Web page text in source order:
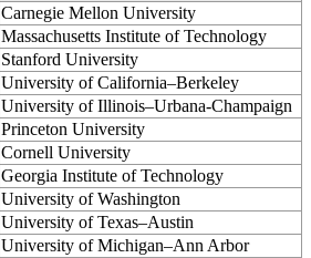
Carnegie Mellon University
Massachusetts Institute of Technology
Stanford University
University of California–Berkeley
University of Illinois–Urbana-Champaign
Princeton University
Cornell University
Georgia Institute of Technology
University of Washington
University of Texas–Austin
University of Michigan–Ann Arbor